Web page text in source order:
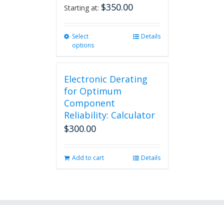
Starting at: $350.00
Select
options
variants.
The
options
may
be
product
Details
Electronic Derating
for Optimum
Component
Reliability: Calculator
$300.00
Add to cart Details